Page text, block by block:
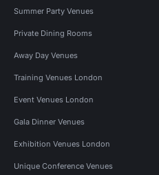
Summer Party Venues
Private Dining Rooms
Away Day Venues
Training Venues London
Event Venues London
Gala Dinner Venues
Exhibition Venues London
Unique Conference Venues